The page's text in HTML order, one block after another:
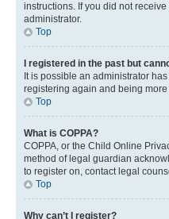
instructions. If you did not
administrator.
Top
I registered in the past but
It is possible an administrator
registering again and being
Top
What is COPPA?
COPPA, or the Child Online
method of legal guardian
to register on, contact legal
Top
Why can’t I register?